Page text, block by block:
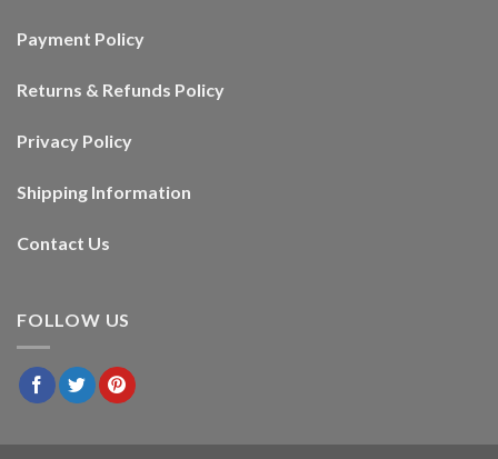
Payment Policy
Returns & Refunds Policy
Privacy Policy
Shipping Information
Contact Us
FOLLOW US